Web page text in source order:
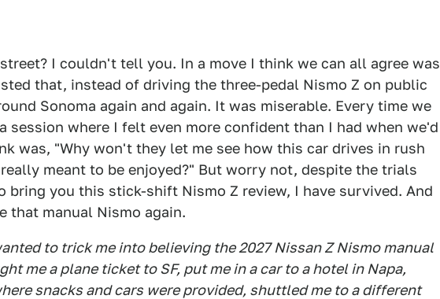
I couldn't tell you. In a move I think we can all agree was
that, instead of driving the three-pedal Nismo Z on public
Sonoma again and again. It was miserable. Every time we
session where I felt even more confident than I had when we'd
was, "Why won't they let me see how this car drives in rush
meant to be enjoyed?" But worry not, despite the trials
bring you this stick-shift Nismo Z review, I have survived. And
that manual Nismo again.
to trick me into believing the 2027 Nissan Z Nismo manual
me a plane ticket to SF, put me in a car to a hotel in Napa,
snacks and cars were provided, shuttled me to a different